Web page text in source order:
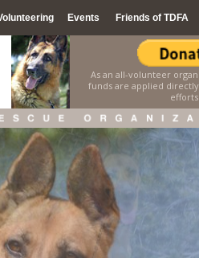
Events Friends of TDFA
As an all-volunteer
funds are applied
efforts.